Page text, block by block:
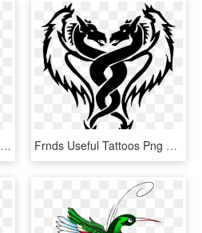
Celtic Tattoos Png Transparent - Crescent Moon Tribal Tattoo, Png Download Frnds Useful Tattoos Png Use Kare - Simple Dragon Drawing Tattoo, Transparent Png